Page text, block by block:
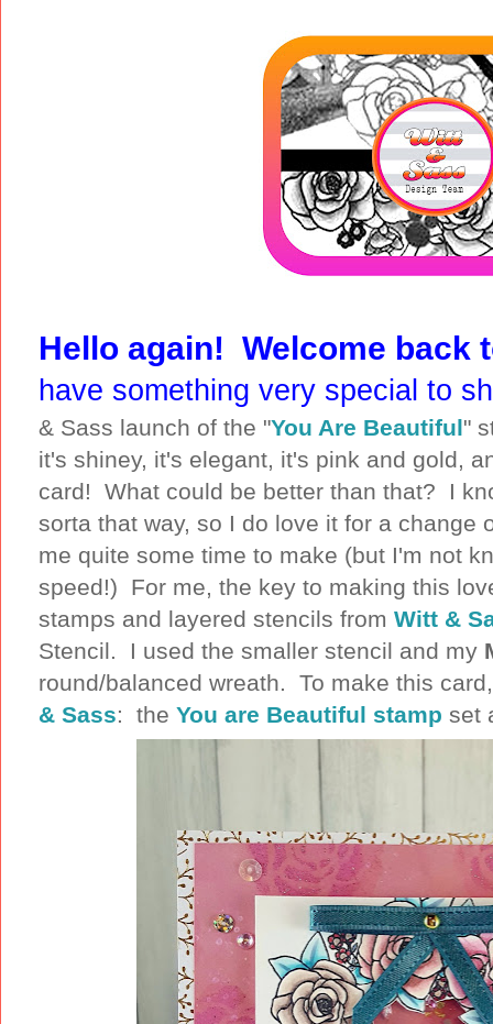
Hello again! Welcome back
have something very special to
& Sass launch of the "You Are Beautiful"
it's shiney, it's elegant, it's pink and gold,
card! What could be better than that? I
sorta that way, so I do love it for a
me quite some time to make (but I'm not
speed!) For me, the key to making this
stamps and layered stencils from Witt &
Stencil. I used the smaller stencil and my
round/balanced wreath. To make this
& Sass: the You are Beautiful stamp set